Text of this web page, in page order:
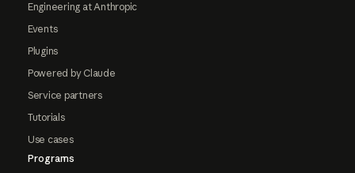
Engineering at Anthropic
Events
Plugins
Powered by Claude
Service partners
Tutorials
Use cases
Programs